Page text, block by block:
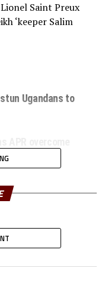
Saint Preux
‘keeper Salim
Ugandans to